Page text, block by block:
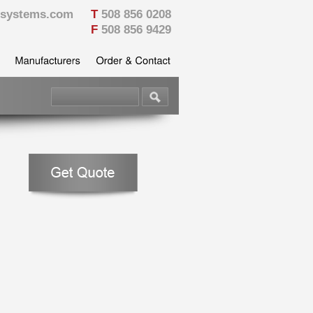
T508 856 0208
F 508 856 9429